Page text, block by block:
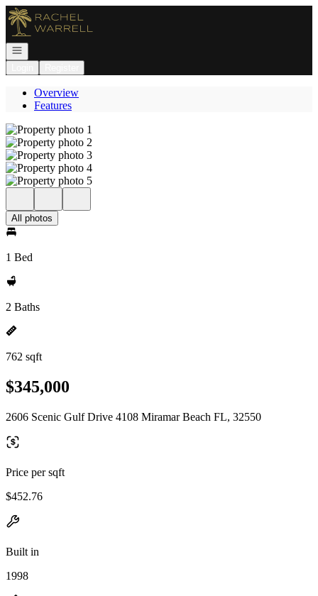
Go to: Homepage
Open navigation
Overview
Features
All photos
1 Bed
2 Baths
762 sqft
$345,000
2606 Scenic Gulf Drive 4108 Miramar Beach FL, 32550
Price per sqft
$452.76
Built in
1998